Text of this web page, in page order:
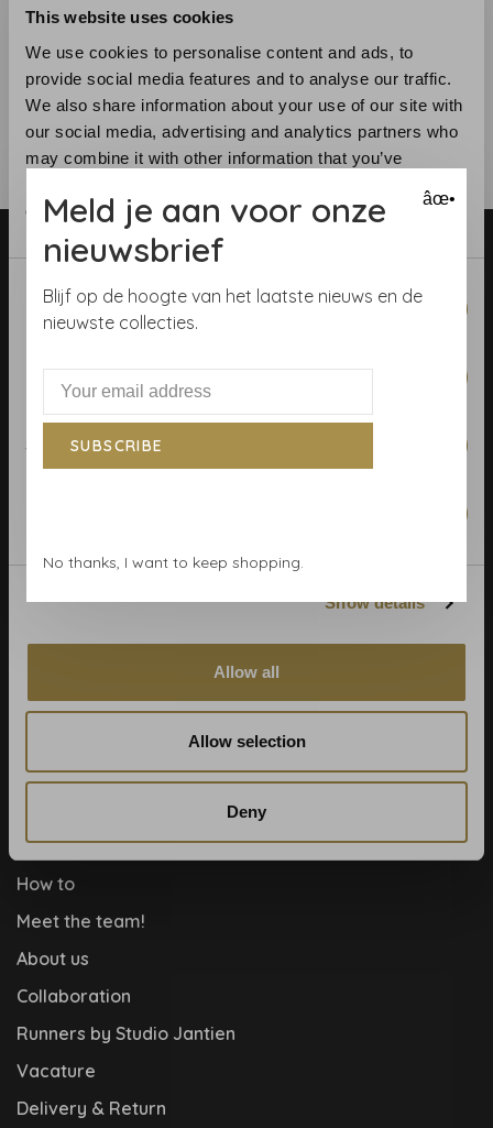
This website uses cookies
We use cookies to personalise content and ads, to
provide social media features and to analyse our traffic.
We also share information about your use of our site with
our social media, advertising and analytics partners who
may combine it with other information that you’ve
of their services.
Consent
Selection
Necessary
Statistics
Show details
Allow all
Allow selection
Deny
Telephone:+31 (0)23 531 90 08
Email:info@demooistemuren.nl
Address:Zijlstraat 83, Haarlem
Blog
Cookies and privcacy policy
Help, mijn man is klusser
How to
Meet the team!
About us
Collaboration
Runners by Studio Jantien
Vacature
Delivery & Return
âœ•
Meld je aan voor onze
nieuwsbrief
Blijf op de hoogte van het laatste nieuws en de
nieuwste collecties.
SUBSCRIBE
No thanks, I want to keep shopping.